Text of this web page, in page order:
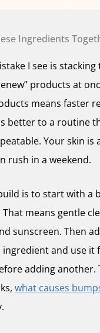
Ingredients
I see is
products at
means faster
better to a routine
Your skin is
rush in a weekend.
is to start with a
means gentle
sunscreen. Then
ingredient and use it
adding another.
what causes